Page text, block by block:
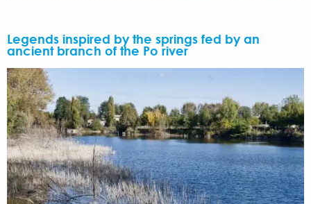
Legends inspired by the springs fed by an
ancient branch of the Po river